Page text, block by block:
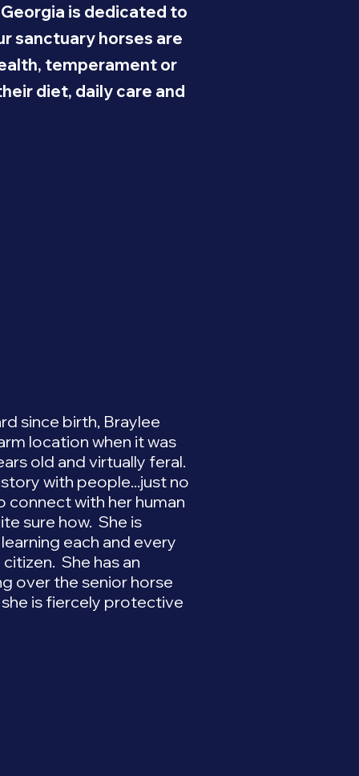
Georgia is dedicated to
sanctuary horses are
temperament or
diet, daily care and
since birth, Braylee
location when it was
old and virtually feral.
with people...just no
connect with her human
sure how. She is
each and every
She has an
over the senior horse
she is fiercely protective